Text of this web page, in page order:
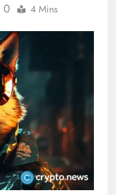
0 4 Mins